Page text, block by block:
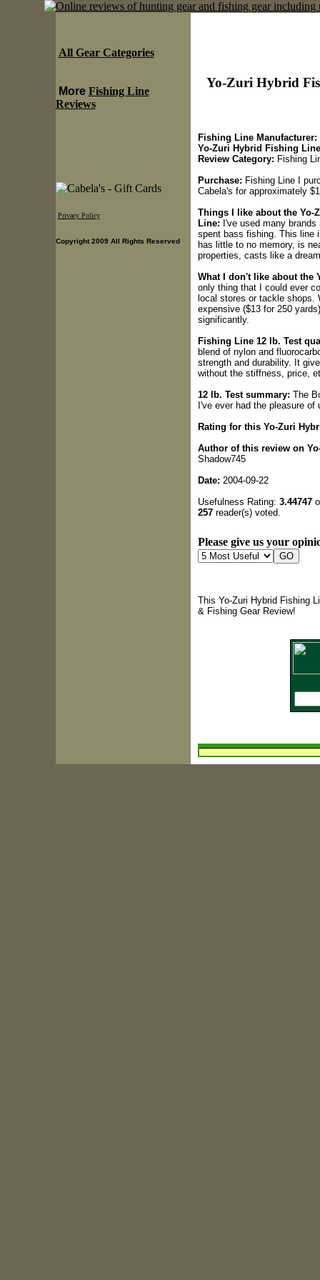
Yo-Zuri Hybrid
Fishing Line Manufacturer:
Yo-Zuri Hybrid Fishing
Review Category: Fishing
Purchase: Fishing Line I
Cabela's for approximately
Things I like about the Yo-
Line: I've used many
spent bass fishing. This line
has little to no memory, is
properties, casts like a
What I don't like about the
only thing that I could ever
local stores or tackle shops.
expensive ($13 for 250
significantly.
Fishing Line 12 lb. Test
blend of nylon and
strength and durability. It
without the stiffness, price,
12 lb. Test summary: The
I've ever had the pleasure of
Rating for this Yo-Zuri
Author of this review on
Shadow745
Date: 2004-09-22
Usefulness Rating: 3.44747
257reader(s) voted.
Please give us your
This Yo-Zuri Hybrid Fishing
& Fishing Gear Review!
All Gear Categories
More Fishing Line
Reviews
Privacy Policy
Copyright 2009 All Rights Reserved